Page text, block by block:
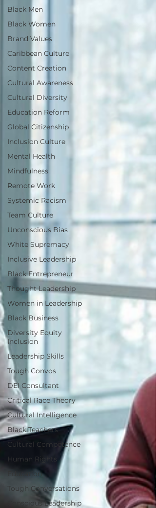
Black Men
Black Women
Brand Values
Caribbean Culture
Content Creation
Cultural Awareness
Cultural Diversity
Education Reform
Global Citizenship
Inclusion Culture
Mental Health
Mindfulness
Remote Work
Systemic Racism
Team Culture
Unconscious Bias
White Supremacy
Inclusive Leadership
Black Entrepreneur
Thought Leadership
Women in Leadership
Black Business
Diversity Equity
Inclusion
Leadership Skills
Tough Convos
DEI Consultant
Critical Race Theory
Cultural Intelligence
Black Teachers
Cultural Competence
Human Rights
Education
Tough Conversations
Conscious Leadership